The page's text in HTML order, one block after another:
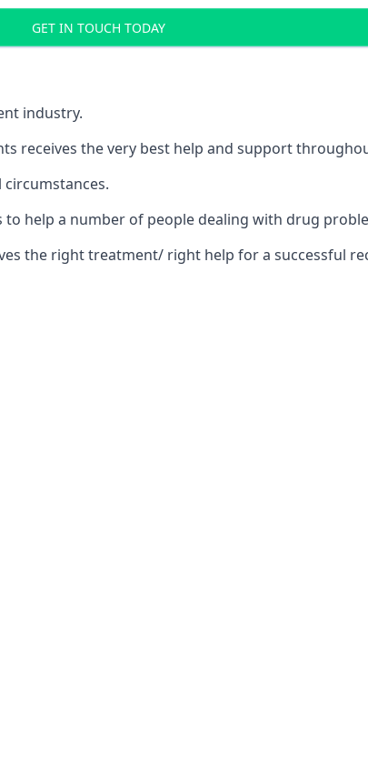
GET IN TOUCH TODAY
industry.
receives the very best help and support
help a number of people dealing with drug
the right treatment/ right help for a successful